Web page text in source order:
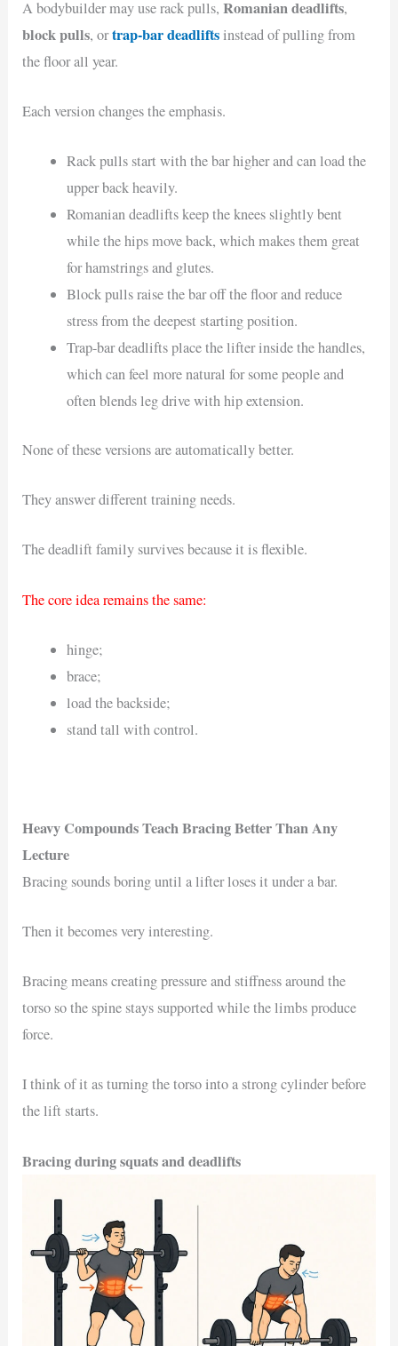
A bodybuilder may use rack pulls,Romanian deadlifts,
block pulls, ortrap-bar deadliftsinstead of pulling from
the floor all year.
Each version changes the emphasis.
Rack pulls start with the bar higher and can load the
upper back heavily.
Romanian deadlifts keep the knees slightly bent
while the hips move back, which makes them great
for hamstrings and glutes.
Block pulls raise the bar off the floor and reduce
stress from the deepest starting position.
Trap-bar deadlifts place the lifter inside the handles,
which can feel more natural for some people and
often blends leg drive with hip extension.
None of these versions are automatically better.
They answer different training needs.
The deadlift family survives because it is flexible.
The core idea remains the same:
hinge;
brace;
load the backside;
stand tall with control.
Heavy Compounds Teach Bracing Better Than Any
Lecture
Bracing sounds boring until a lifter loses it under a bar.
Then it becomes very interesting.
Bracing means creating pressure and stiffness around the
torso so the spine stays supported while the limbs produce
force.
I think of it as turning the torso into a strong cylinder before
the lift starts.
Bracing during squats and deadlifts